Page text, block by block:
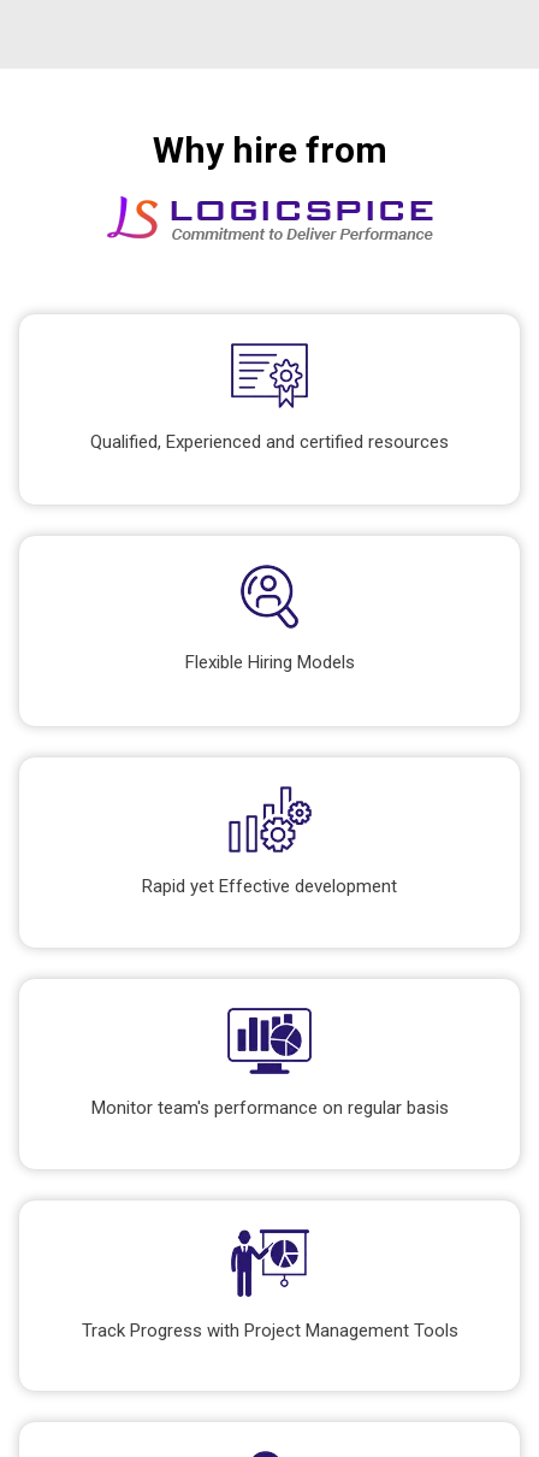
Why hire from
Qualified, Experienced and certified resources
Flexible Hiring Models
Rapid yet Effective development
Monitor team's performance on regular basis
Track Progress with Project Management Tools